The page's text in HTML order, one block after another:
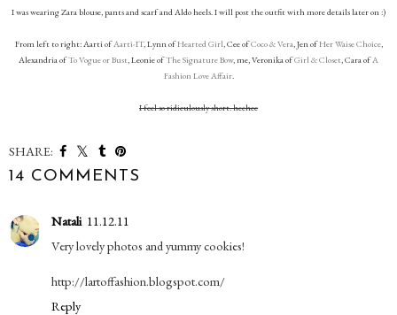
I was wearing Zara blouse, pants and scarf and Aldo heels. I will post the outfit with more details later on :)
From left to right: Aarti ofAarti-IT, Lynn ofHearted Girl, Cee ofCoco & Vera, Jen ofHer Waise Choice,
Alexandria ofTo Vogue or Bust, Leonie ofThe Signature Bow, me, Veronika ofGirl & Closet, Cara ofA
Fashion Love Affair.
I feel so ridiculously short. heehee
SHARE:
14 COMMENTS
Natali 11.12.11
Very lovely photos and yummy cookies!
http://lartoffashion.blogspot.com/
Reply